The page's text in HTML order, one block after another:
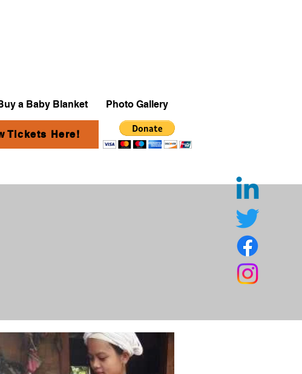
a Baby Blanket Photo Gallery
Tickets Here!